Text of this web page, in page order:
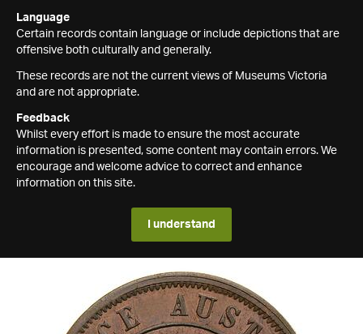
Language
Certain records contain language or include depictions that are
offensive both culturally and generally.
These records are not the current views of Museums Victoria
and are not appropriate.
Feedback
Whilst every effort is made to ensure the most accurate
information is presented, some content may contain errors. We
encourage and welcome advice to correct and enhance
information on this site.
I understand